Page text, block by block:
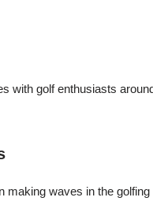
with golf enthusiasts
making waves in the